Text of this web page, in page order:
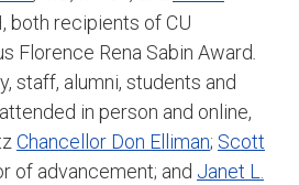
both recipients of CU
Florence Rena Sabin Award.
staff, alumni, students and
in person and online,
Chancellor Don Elliman; Scott
of advancement; and Janet L.